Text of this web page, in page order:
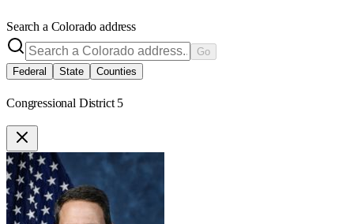
Search a Colorado address
Go
Federal
State Counties
Congressional District 5